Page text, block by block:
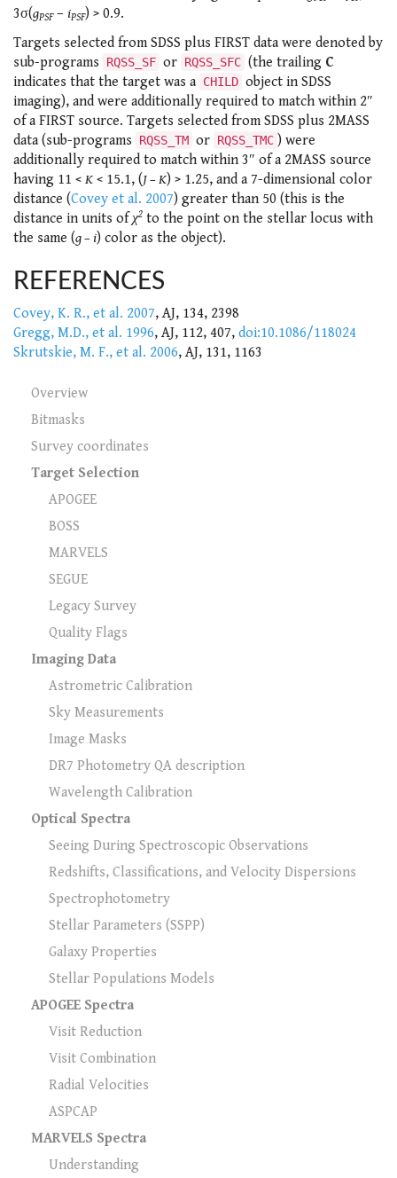
3σ(gPSF– iPSF) > 0.9.
Targets selected from SDSS plus FIRST data were denoted by
sub-programs
RQSS_SF or RQSS_SFC (the trailing C
indicates that the target was a CHILD object in SDSS
imaging), and were additionally required to match within 2″
of a FIRST source. Targets selected from SDSS plus 2MASS
data (sub-programs
RQSS_TM or RQSS_TMC ) were
additionally required to match within 3″ of a 2MASS source
having 11 < K < 15.1, (J – K) > 1.25, and a 7-dimensional color
distance (Covey et al. 2007) greater than 50 (this is the
distance in units ofχ2 to the point on the stellar locus with
the same (g – i) color as the object).
REFERENCES
Covey, K. R., et al. 2007, AJ, 134, 2398
Gregg, M.D., et al. 1996, AJ, 112, 407, doi:10.1086/118024
Skrutskie, M. F., et al. 2006, AJ, 131, 1163
Overview
Bitmasks
Survey coordinates
Target Selection
APOGEE
BOSS
MARVELS
SEGUE
Legacy Survey
Quality Flags
Imaging Data
Astrometric Calibration
Sky Measurements
Image Masks
DR7 Photometry QA description
Wavelength Calibration
Optical Spectra
Seeing During Spectroscopic Observations
Redshifts, Classifications, and Velocity Dispersions
Spectrophotometry
Stellar Parameters (SSPP)
Galaxy Properties
Stellar Populations Models
APOGEE Spectra
Visit Reduction
Visit Combination
Radial Velocities
ASPCAP
MARVELS Spectra
Understanding